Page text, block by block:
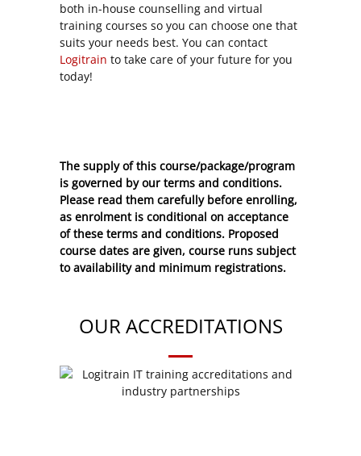
both in-house counselling and virtual
training courses so you can choose one that
suits your needs best. You can contact
Logitrain to take care of your future for you
today!
The supply of this course/package/program
is governed by our terms and conditions.
Please read them carefully before enrolling,
as enrolment is conditional on acceptance
of these terms and conditions. Proposed
course dates are given, course runs subject
to availability and minimum registrations.
OUR ACCREDITATIONS